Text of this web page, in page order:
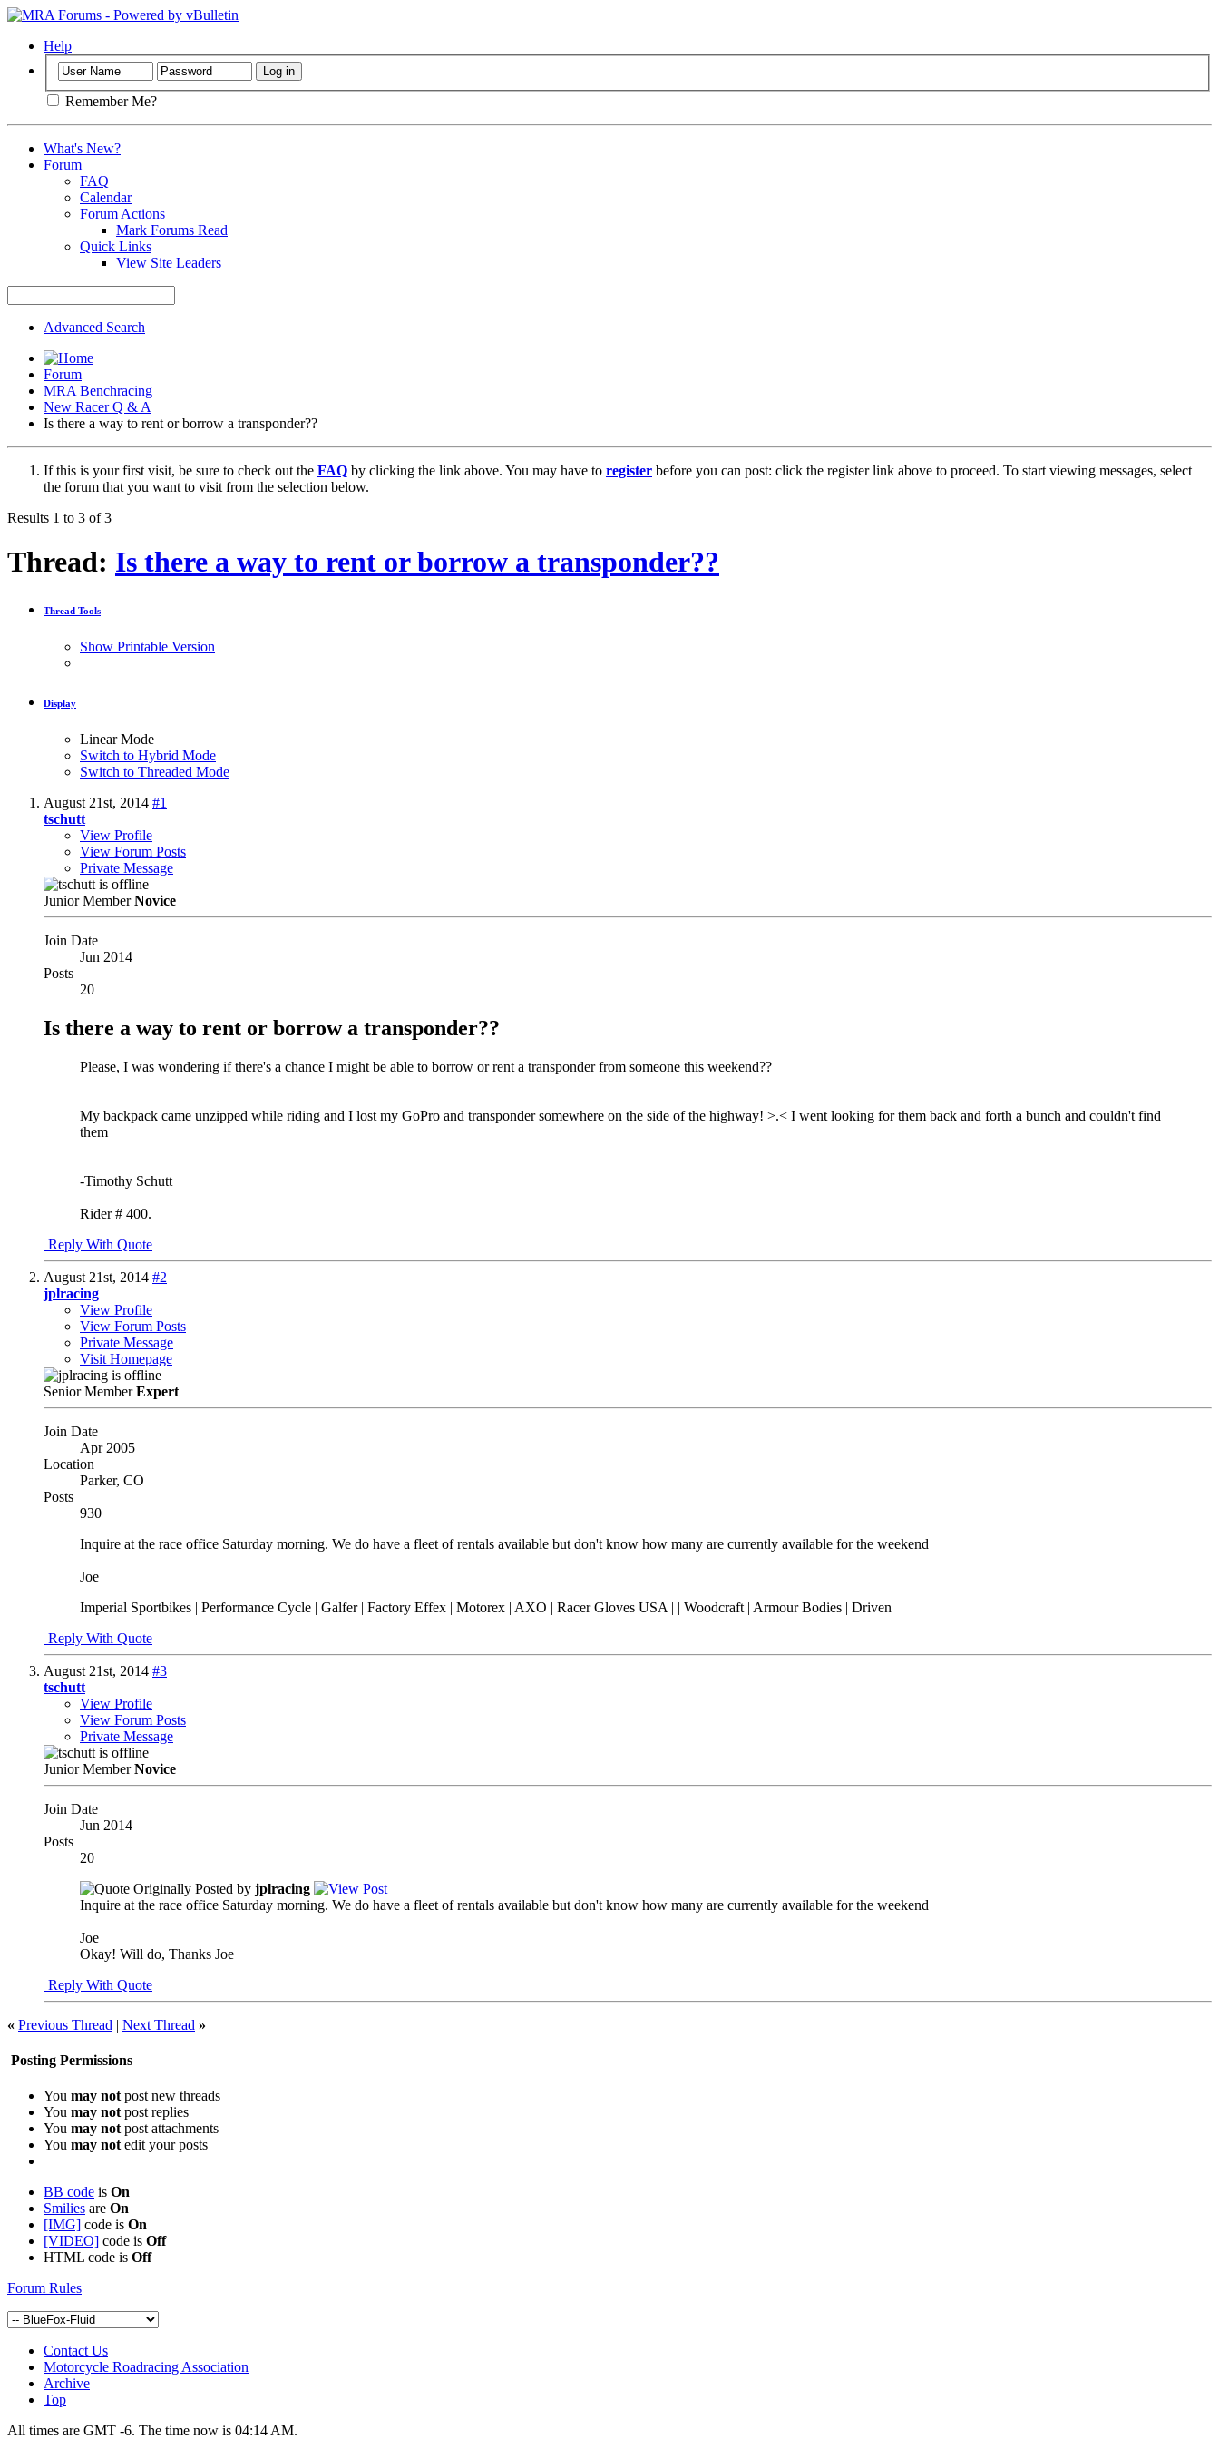
Help
Remember Me?
What's New?
Forum
FAQ
Calendar
Forum Actions
Mark Forums Read
Quick Links
View Site Leaders
Advanced Search
Forum
MRA Benchracing
New Racer Q & A
Is there a way to rent or borrow a transponder??
If this is your first visit, be sure to check out the FAQ by clicking the link above. You may have to register before you can post: click the register link above to proceed. To start viewing messages, select
the forum that you want to visit from the selection below.
Results 1 to 3 of 3
Thread: Is there a way to rent or borrow a transponder??
Thread Tools
Show Printable Version
Display
Linear Mode
Switch to Hybrid Mode
Switch to Threaded Mode
August 21st, 2014 #1
tschutt
View Profile
View Forum Posts
Private Message
Junior MemberNovice
Join Date
Jun 2014
Posts
20
Is there a way to rent or borrow a transponder??
Please, I was wondering if there's a chance I might be able to borrow or rent a transponder from someone this weekend??
My backpack came unzipped while riding and I lost my GoPro and transponder somewhere on the side of the highway! >.< I went looking for them back and forth a bunch and couldn't find
them
-Timothy Schutt
Rider # 400.
Reply With Quote
August 21st, 2014 #2
jplracing
View Profile
View Forum Posts
Private Message
Visit Homepage
Senior MemberExpert
Join Date
Apr 2005
Location
Parker, CO
Posts
930
Inquire at the race office Saturday morning. We do have a fleet of rentals available but don't know how many are currently available for the weekend
Joe
Imperial Sportbikes | Performance Cycle | Galfer | Factory Effex | Motorex | AXO | Racer Gloves USA | | Woodcraft | Armour Bodies | Driven
Reply With Quote
August 21st, 2014 #3
tschutt
View Profile
View Forum Posts
Private Message
Junior MemberNovice
Join Date
Jun 2014
Posts
20
Originally Posted by jplracing
Inquire at the race office Saturday morning. We do have a fleet of rentals available but don't know how many are currently available for the weekend
Joe
Okay! Will do, Thanks Joe
Reply With Quote
« Previous Thread | Next Thread »
Posting Permissions
You may not post new threads
You may not post replies
You may not post attachments
You may not edit your posts
BB code is On
Smilies are On
[IMG] code is On
[VIDEO] code is Off
HTML code is Off
Forum Rules
Contact Us
Motorcycle Roadracing Association
Archive
Top
All times are GMT -6. The time now is 04:14 AM.